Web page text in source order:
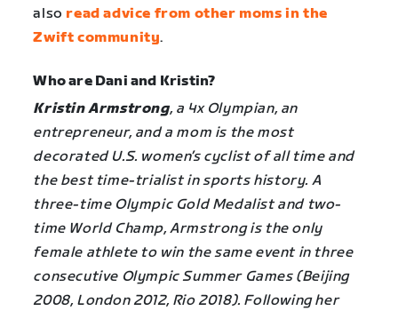
also read advice from other moms in the
Zwift community.
Who are Dani and Kristin?
Kristin Armstrong, a 4x Olympian, an
entrepreneur, and a mom is the most
decorated U.S. women’s cyclist of all time and
the best time-trialist in sports history. A
three-time Olympic Gold Medalist and two-
time World Champ, Armstrong is the only
female athlete to win the same event in three
consecutive Olympic Summer Games (Beijing
2008, London 2012, Rio 2018). Following her